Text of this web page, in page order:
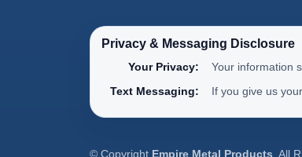
Privacy & Messaging Disclosure
Your Privacy:
Your information
Text Messaging:
If you give us
© Copyright Empire Metal Products . All